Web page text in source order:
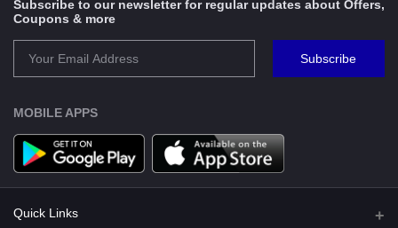
Subscribe to our newsletter for regular updates about Offers,
Coupons & more
Subscribe
MOBILE APPS
Quick Links